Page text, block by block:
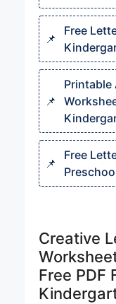
Free
Printable
Free
Creative
Free PDF